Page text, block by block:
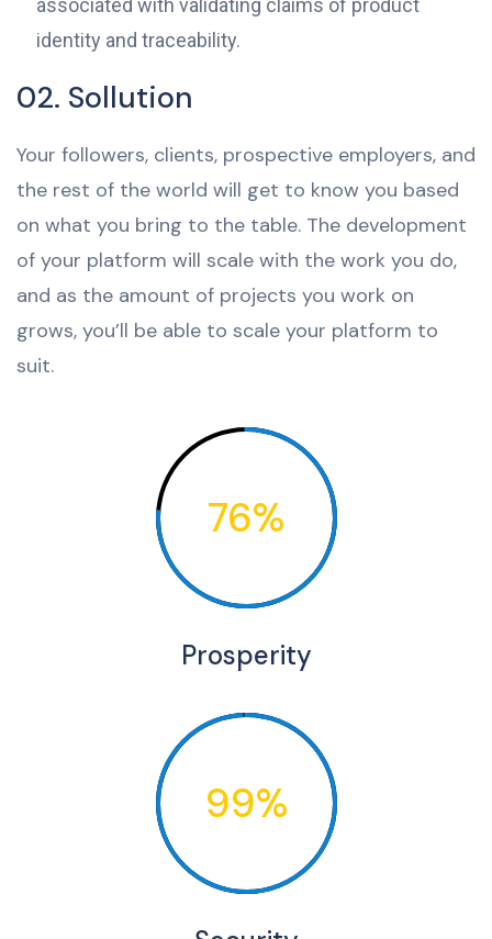
associated with validating claims of product
identity and traceability.
02. Sollution
Your followers, clients, prospective employers, and
the rest of the world will get to know you based
on what you bring to the table. The development
of your platform will scale with the work you do,
and as the amount of projects you work on
grows, you’ll be able to scale your platform to
suit.
76%
Prosperity
99%